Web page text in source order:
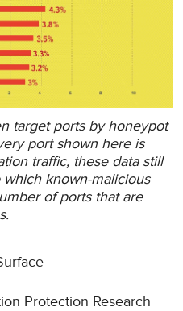
target ports by honeypot
port shown here is
traffic, these data still
known-malicious
of ports that are
Protection Research